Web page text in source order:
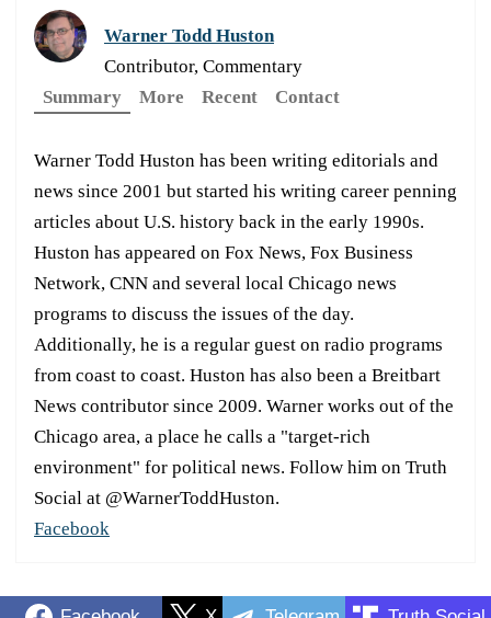
Warner Todd Huston
Contributor, Commentary
Summary
More Recent Contact
Warner Todd Huston has been writing editorials and
news since 2001 but started his writing career penning
articles about U.S. history back in the early 1990s.
Huston has appeared on Fox News, Fox Business
Network, CNN and several local Chicago news
programs to discuss the issues of the day.
Additionally, he is a regular guest on radio programs
from coast to coast. Huston has also been a Breitbart
News contributor since 2009. Warner works out of the
Chicago area, a place he calls a "target-rich
environment" for political news. Follow him on Truth
Social at @WarnerToddHuston.
Facebook